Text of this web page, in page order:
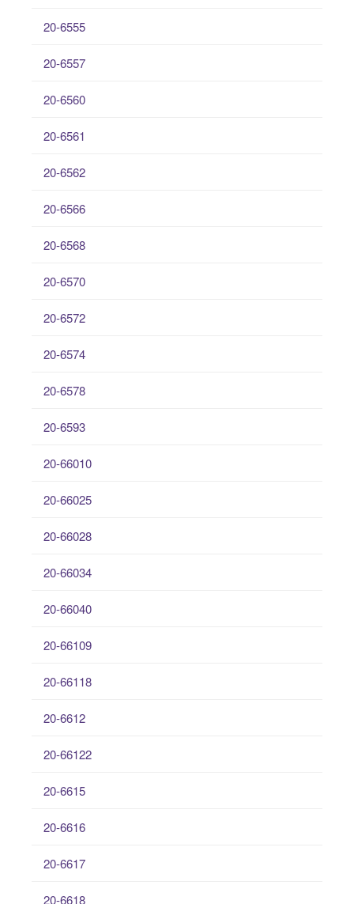
20-6555
20-6557
20-6560
20-6561
20-6562
20-6566
20-6568
20-6570
20-6572
20-6574
20-6578
20-6593
20-66010
20-66025
20-66028
20-66034
20-66040
20-66109
20-66118
20-6612
20-66122
20-6615
20-6616
20-6617
20-6618